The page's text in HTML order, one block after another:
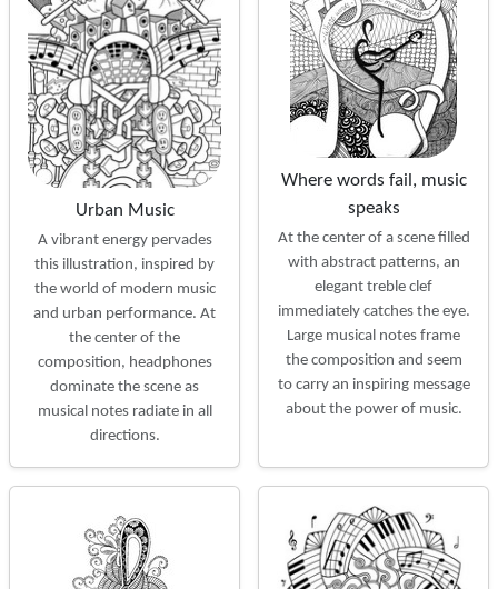
Urban Music
A vibrant energy pervades
this illustration, inspired by
the world of modern music
and urban performance. At
the center of the
composition, headphones
dominate the scene as
musical notes radiate in all
directions.
Where words fail, music
speaks
At the center of a scene filled
with abstract patterns, an
elegant treble clef
immediately catches the eye.
Large musical notes frame
the composition and seem
to carry an inspiring message
about the power of music.